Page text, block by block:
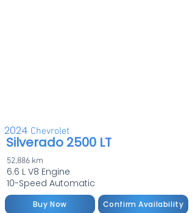
2024
Silverado 2500 LT
Chevrolet
52,886 km
6.6 L V8 Engine
10-Speed Automatic
Buy Now Confirm Availability